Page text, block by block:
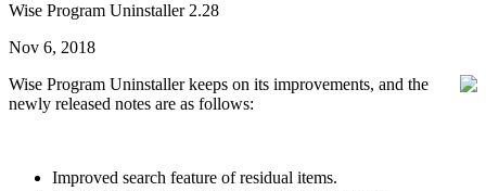
Wise Program Uninstaller 2.28
Nov 6, 2018
Wise Program Uninstaller keeps on its improvements, and the
newly released notes are as follows:
Improved search feature of residual items.